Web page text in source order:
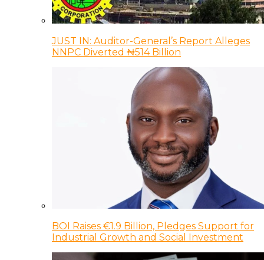
JUST IN: Auditor-General’s Report Alleges
NNPC Diverted ₦514 Billion
BOI Raises €1.9 Billion, Pledges Support for
Industrial Growth and Social Investment